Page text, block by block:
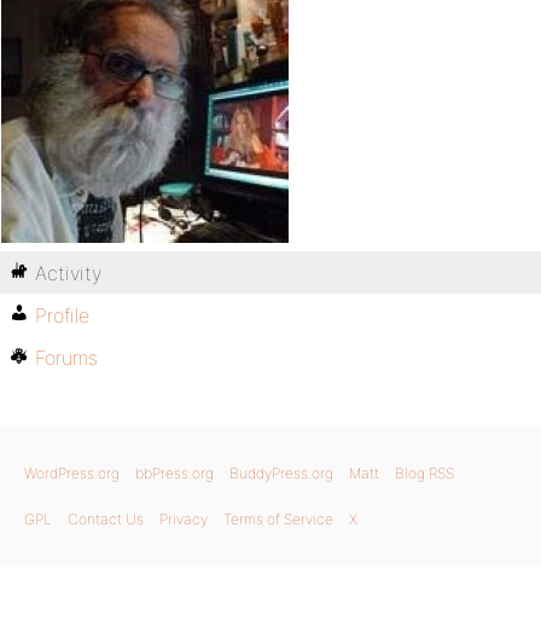
Activity
Profile
Forums
WordPress.org bbPress.org BuddyPress.org Matt Blog RSS
GPL Contact Us Privacy Terms of Service X